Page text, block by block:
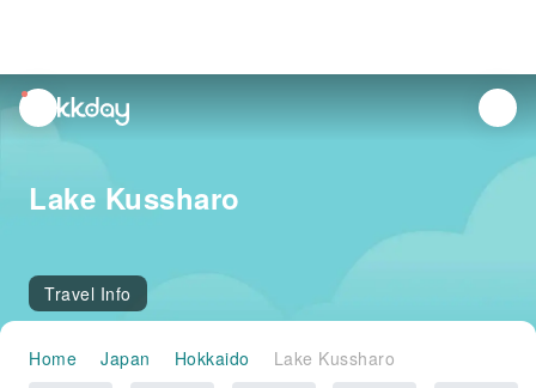
unread
notifications
Lake Kussharo
Travel Info
Home Japan Hokkaido Lake Kussharo